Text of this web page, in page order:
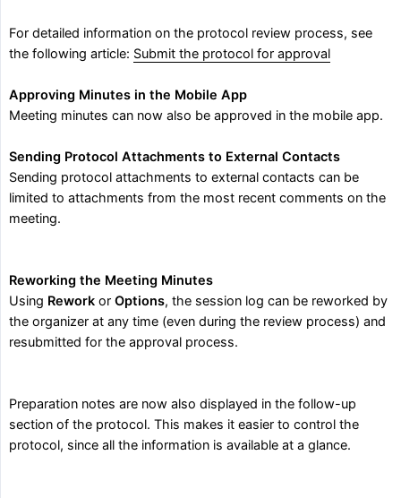
For detailed information on the protocol review process, see
the following article: Submit the protocol for approval
Approving Minutes in the Mobile App
Meeting minutes can now also be approved in the mobile app.
Sending Protocol Attachments to External Contacts
Sending protocol attachments to external contacts can be
limited to attachments from the most recent comments on the
meeting.
Reworking the Meeting Minutes
Using Rework or Options, the session log can be reworked by
the organizer at any time (even during the review process) and
resubmitted for the approval process.
Preparation notes are now also displayed in the follow-up
section of the protocol. This makes it easier to control the
protocol, since all the information is available at a glance.